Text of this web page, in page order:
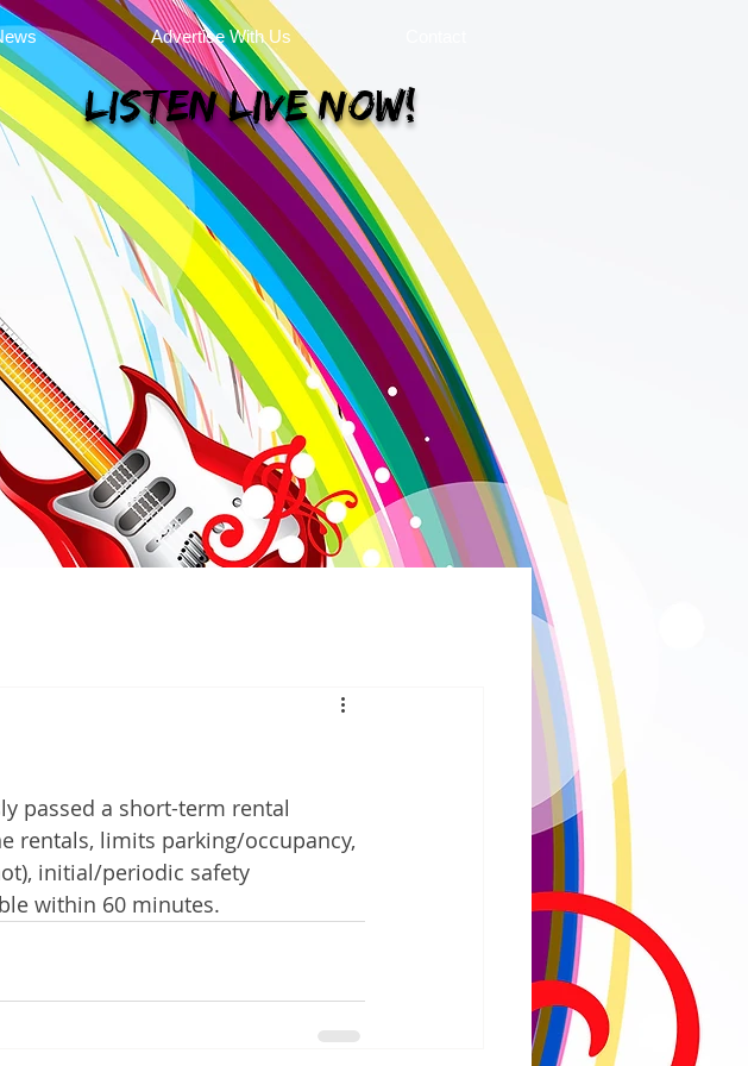
Advertise With Us
Listen Live Now!
passed a short-term rental
rentals, limits parking/occupancy,
initial/periodic safety
within 60 minutes.